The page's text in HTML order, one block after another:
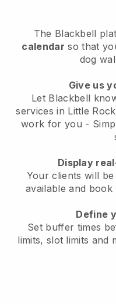
The Blackbell
calendar so that
dog
Give us
Let Blackbell
services in Little
work for you -
Display
Your clients will
availableand book
Define
Set buffer times
limits, slot limits and